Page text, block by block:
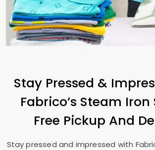
Stay Pressed &
Fabrico’s Steam Iron
Free Pickup And
Stay pressed and impressed with